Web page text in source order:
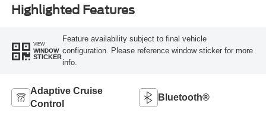
Highlighted Features
VIEW
WINDOW
STICKER
Feature availability subject to final vehicle
configuration. Please reference window sticker for more
info.
Adaptive Cruise
Control
Bluetooth®